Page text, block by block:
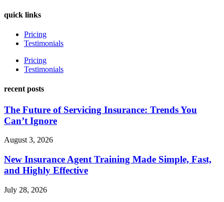
quick links
Pricing
Testimonials
Pricing
Testimonials
recent posts
The Future of Servicing Insurance: Trends You
Can’t Ignore
August 3, 2026
New Insurance Agent Training Made Simple, Fast,
and Highly Effective
July 28, 2026